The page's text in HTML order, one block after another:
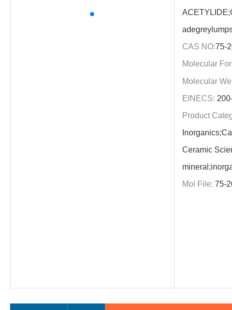
CAS NO:75-
Molecular
Molecular
EINECS:
Product
Ceramic
Mol File: 75-